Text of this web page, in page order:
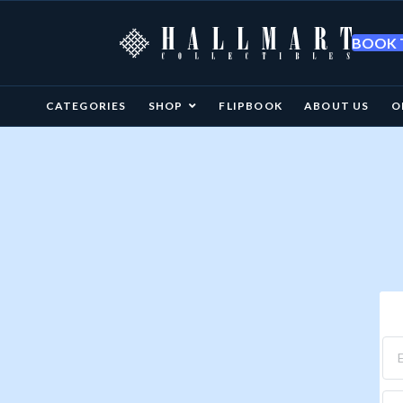
BOOK
CATEGORIES SHOP FLIPBOOK ABOUT US